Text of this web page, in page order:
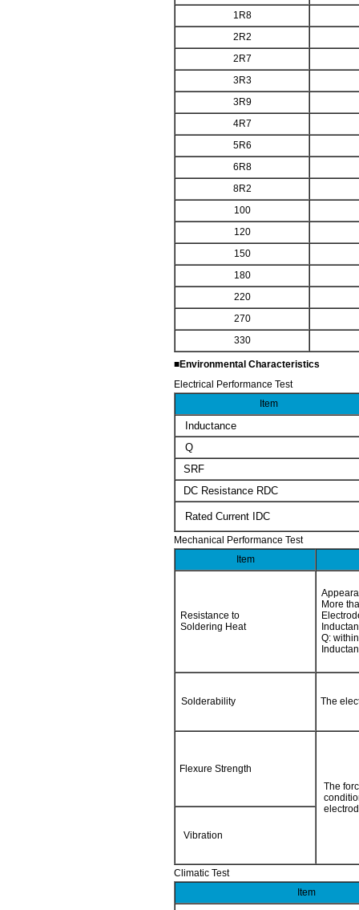
1R8
2R2
2R7
3R3
3R9
4R7
5R6
6R8
8R2
100
120
150
180
220
270
330
■Environmental Characteristics
Electrical Performance Test
Item
Inductance
Q
SRF
DC Resistance RDC
Rated Current IDC
Mechanical Performance Test
Item
Resistance to
Soldering Heat
More
Q:
Solderability The
Flexure Strength
The
Vibration
Climatic Test
Item